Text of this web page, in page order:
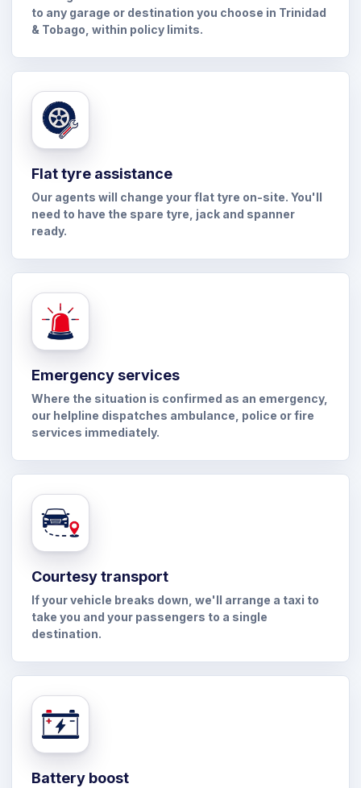
to any garage or destination you choose in Trinidad
& Tobago, within policy limits.
Flat tyre assistance
Our agents will change your flat tyre on-site. You'll
need to have the spare tyre, jack and spanner
ready.
Emergency services
Where the situation is confirmed as an emergency,
our helpline dispatches ambulance, police or fire
services immediately.
Courtesy transport
If your vehicle breaks down, we'll arrange a taxi to
take you and your passengers to a single
destination.
Battery boost